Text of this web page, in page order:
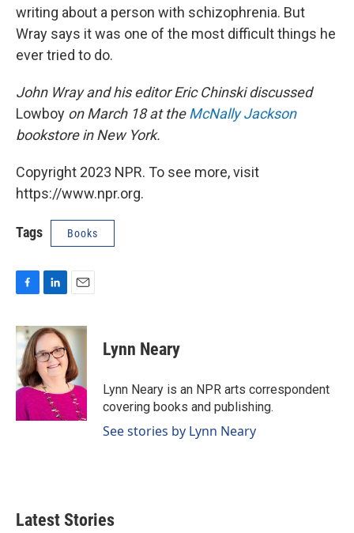
writing about a person with schizophrenia. But
Wray says it was one of the most difficult things he
ever tried to do.
John Wray and his editor Eric Chinski discussed
Lowboy on March 18 at theMcNally Jackson
bookstore in New York.
Copyright 2023 NPR. To see more, visit
https://www.npr.org.
Tags Books
c
e
b
o
o
k
n
k
e
d
I
n
a
i
l
Lynn Neary
Lynn Neary is an NPR arts correspondent
covering books and publishing.
See stories by Lynn Neary
Latest Stories